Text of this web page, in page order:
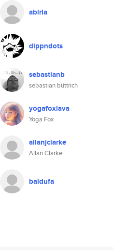
abirla
dippndots
sebastianb
sebastian büttrich
yogafoxlava
Yoga Fox
allanjclarke
Allan Clarke
baldufa